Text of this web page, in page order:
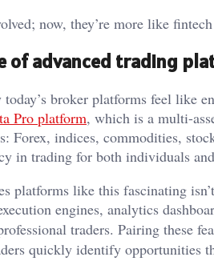
now, they’re more like
of advanced trading
today’s broker platforms feel like
Pro platform, which is a multi-
Forex, indices, commodities,
in trading for both individuals
platforms like this fascinating
engines, analytics
traders. Pairing these
quickly identify opportunities